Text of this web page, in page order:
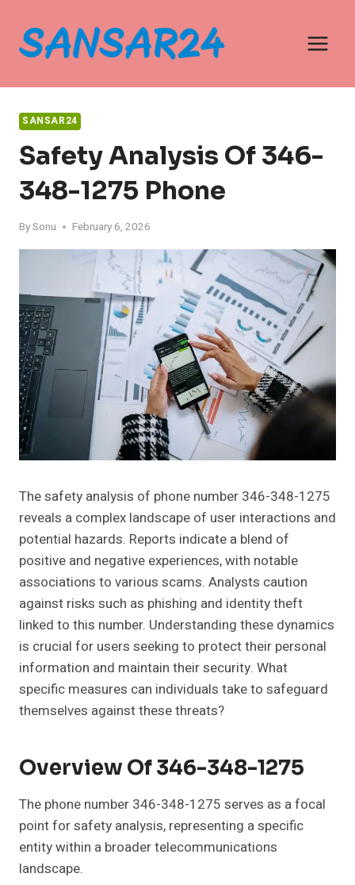
content
SANSAR24
Safety Analysis Of 346-
348-1275 Phone
BySonu February 6, 2026
The safety analysis of phone number 346-348-1275
reveals a complex landscape of user interactions and
potential hazards. Reports indicate a blend of
positive and negative experiences, with notable
associations to various scams. Analysts caution
against risks such as phishing and identity theft
linked to this number. Understanding these dynamics
is crucial for users seeking to protect their personal
information and maintain their security. What
specific measures can individuals take to safeguard
themselves against these threats?
Overview Of 346-348-1275
The phone number 346-348-1275 serves as a focal
point for safety analysis, representing a specific
entity within a broader telecommunications
landscape.